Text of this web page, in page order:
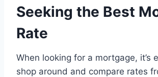
Seeking the Best
Rate
When looking for a mortgage, it’s
shop around and compare rates